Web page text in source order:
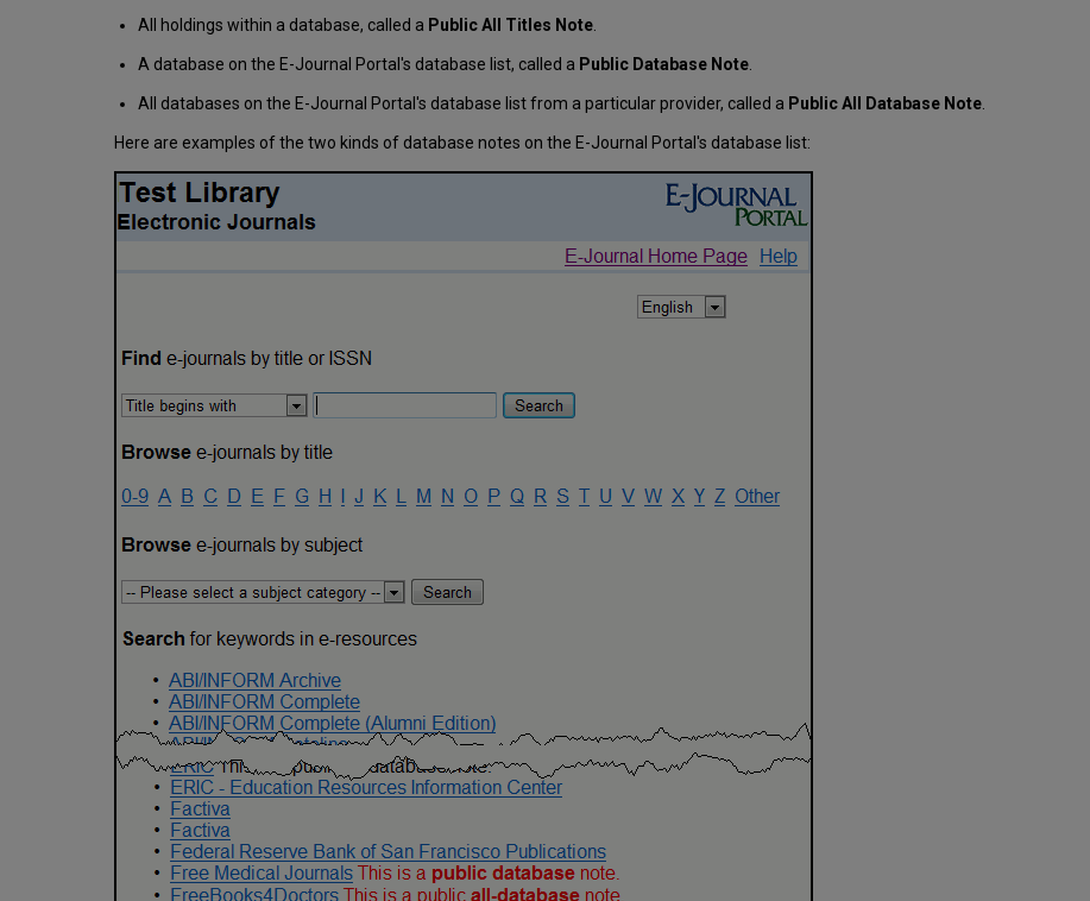
All holdings within a database, called a Public All Titles Note
A database on the E-Journal Portal's database list, called a Public Database Note
All databases on the E-Journal Portal's database list from a particular provider, called a Public All Database Note
Here are examples of the two kinds of database notes on the E-Journal Portal's database list: